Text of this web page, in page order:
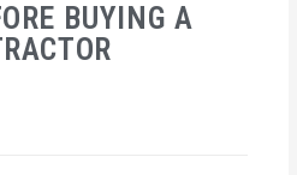
BUYING A